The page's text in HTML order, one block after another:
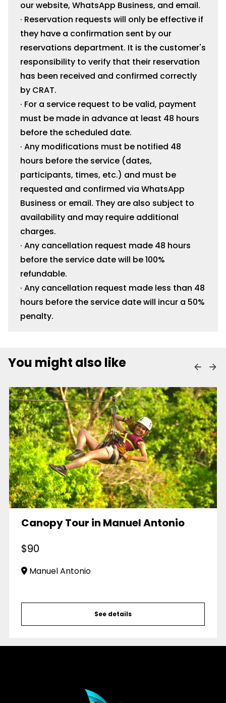
our website, WhatsApp Business, and email.
· Reservation requests will only be effective if
they have a confirmation sent by our
reservations department. It is the customer's
responsibility to verify that their reservation
has been received and confirmed correctly
by CRAT.
· For a service request to be valid, payment
must be made in advance at least 48 hours
before the scheduled date.
· Any modifications must be notified 48
hours before the service (dates,
participants, times, etc.) and must be
requested and confirmed via WhatsApp
Business or email. They are also subject to
availability and may require additional
charges.
· Any cancellation request made 48 hours
before the service date will be 100%
refundable.
· Any cancellation request made less than 48
hours before the service date will incur a 50%
penalty.
You might also like
Canopy Tour in Manuel Antonio
$90
Manuel Antonio
See details